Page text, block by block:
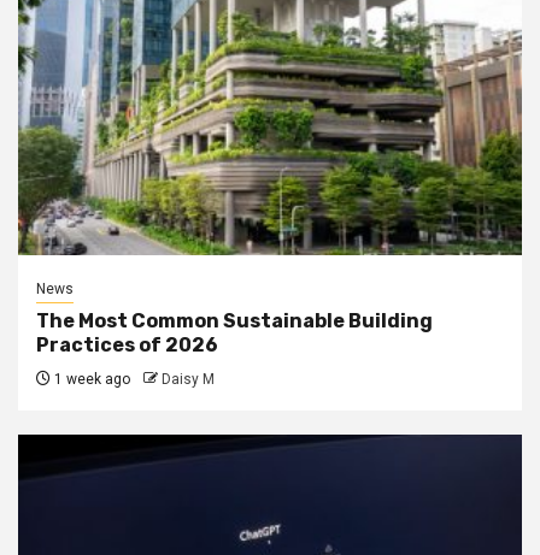
News
The Most Common Sustainable Building
Practices of 2026
1 week ago Daisy M